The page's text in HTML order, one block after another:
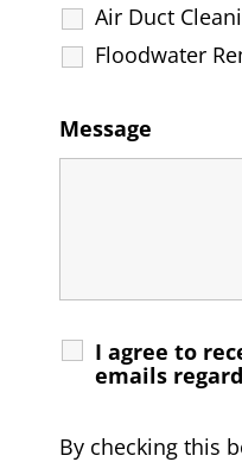
Air Duct
Floodwater
Message
I agree to
emails
By checking this